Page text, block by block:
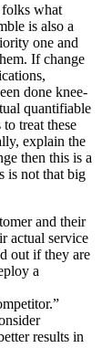
folks what
is also a
one and
If change
done knee-
quantifiable
treat these
explain the
then this is a
is not that big
and their
actual service
out if they are
a
results in